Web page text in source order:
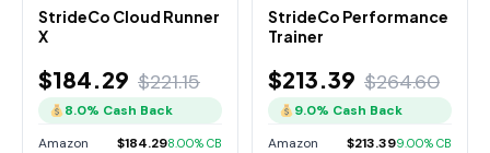
StrideCo Cloud Runner
X
$184.29 $221.15
8.0% Cash Back
Amazon
$184.298.00% CB
StrideCo Performance
Trainer
$213.39 $264.60
9.0% Cash Back
Amazon
$213.399.00% CB